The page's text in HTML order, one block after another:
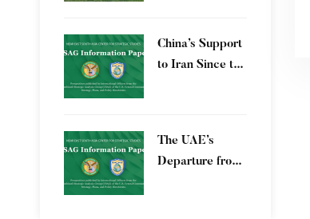
China’s Support
to Iran Since the
The UAE’s
Departure from